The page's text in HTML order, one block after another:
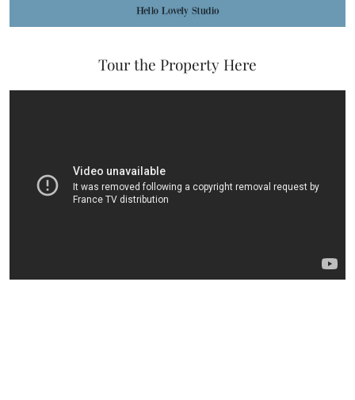
Tour the Property Here